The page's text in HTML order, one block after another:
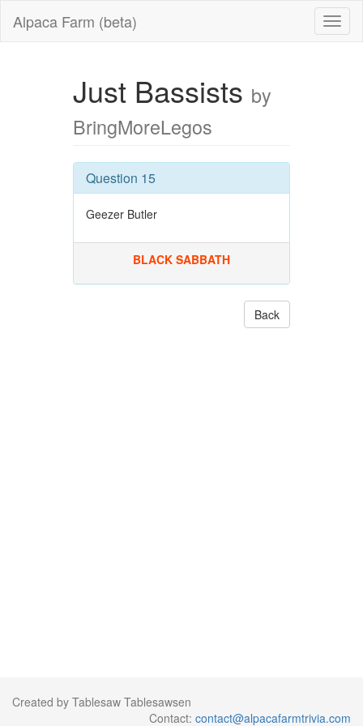
Alpaca Farm (beta)
Just Bassists by
BringMoreLegos
Question 15
Geezer Butler
BLACK SABBATH
Back
Created by Tablesaw Tablesawsen
Contact: contact@alpacafarmtrivia.com